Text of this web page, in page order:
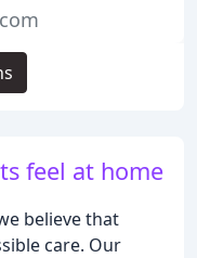
feel at home
believe that
care. Our